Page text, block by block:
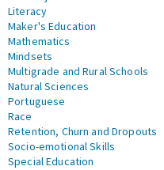
Literacy
Maker's Education
Mathematics
Mindsets
Multigrade and Rural Schools
Natural Sciences
Portuguese
Race
Retention, Churn and Dropouts
Socio-emotional Skills
Special Education